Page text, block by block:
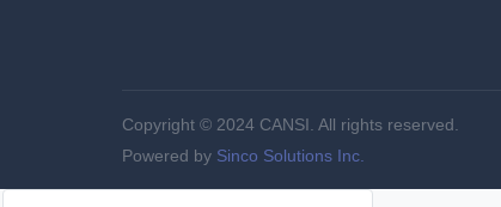
Copyright © 2024 CANSI. All rights reserved.
Powered by Sinco Solutions Inc.